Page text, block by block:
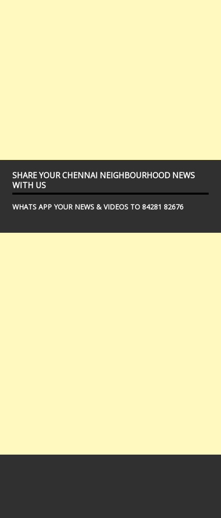
SHARE YOUR CHENNAI NEIGHBOURHOOD NEWS
WITH US
WHATS APP YOUR NEWS & VIDEOS TO 84281 82676